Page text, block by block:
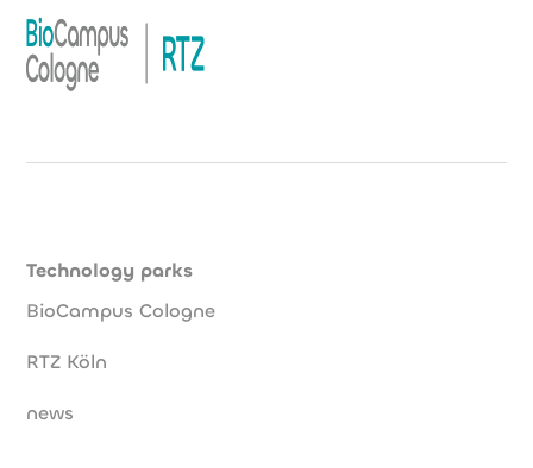
Technology parks
BioCampus Cologne
RTZ Köln
news